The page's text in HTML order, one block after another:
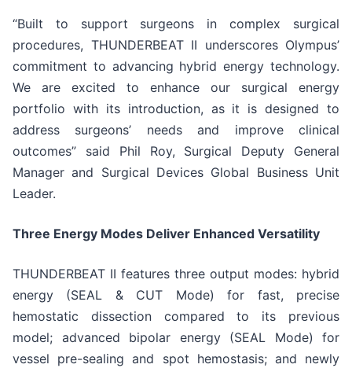
“Built to support surgeons in complex surgical
procedures, THUNDERBEAT II underscores Olympus’
commitment to advancing hybrid energy technology.
We are excited to enhance our surgical energy
portfolio with its introduction, as it is designed to
address surgeons’ needs and improve clinical
outcomes” said Phil Roy, Surgical Deputy General
Manager and Surgical Devices Global Business Unit
Leader.
Three Energy Modes Deliver Enhanced Versatility
THUNDERBEAT II features three output modes: hybrid
energy (SEAL & CUT Mode) for fast, precise
hemostatic dissection compared to its previous
model; advanced bipolar energy (SEAL Mode) for
vessel pre-sealing and spot hemostasis; and newly